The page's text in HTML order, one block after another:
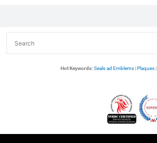
Hot Keywords: Seals ad Emblems|Plaques|